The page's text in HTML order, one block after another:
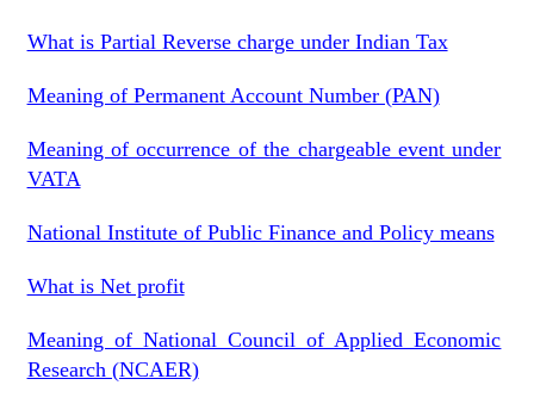
What is Partial Reverse charge under Indian Tax
Meaning of Permanent Account Number (PAN)
Meaning of occurrence of the chargeable event under
VATA
National Institute of Public Finance and Policy means
What is Net profit
Meaning of National Council of Applied Economic
Research (NCAER)